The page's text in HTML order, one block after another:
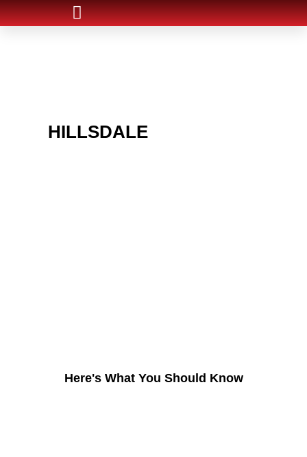
HILLSDALE
Here's What You Should Know